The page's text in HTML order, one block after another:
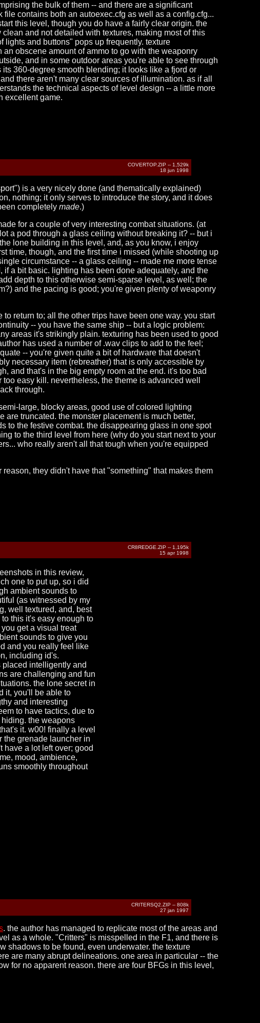
the bulk of them -- and there are a significant
contains both an autoexec.cfg as well as a config.cfg...
this level, though you do have a fairly clear origin. the
and not detailed with textures, making most of this
lights and buttons" pops up frequently. texture
obscene amount of ammo to go with the weaponry
and in some outdoor areas you're able to see through
360-degree smooth blending; it looks like a fjord or
there aren't many clear sources of illumination. as if all
the technical aspects of level design -- a little more
excellent game.
COVERTOP.ZIP -- 1,529k
18 jun 1998
is a very nicely done (and thematically explained)
nothing; it only serves to introduce the story, and it does
completely made.)
for a couple of very interesting combat situations. (at
a pod through a glass ceiling without breaking it? -- but i
lone building in this level, and, as you know, i enjoy
time, though, and the first time i missed (while shooting up
circumstance -- a glass ceiling -- made me more tense
a bit basic. lighting has been done adequately, and the
depth to this otherwise semi-sparse level, as well; the
and the pacing is good; you're given plenty of weaponry
return to; all the other trips have been one way. you start
-- you have the same ship -- but a logic problem:
areas it's strikingly plain. texturing has been used to good
has used a number of .wav clips to add to the feel;
-- you're given quite a bit of hardware that doesn't
necessary item (rebreather) that is only accessible by
and that's in the big empty room at the end. it's too bad
easy kill. nevertheless, the theme is advanced well
through.
large, blocky areas, good use of colored lighting
truncated. the monster placement is much better,
to the festive combat. the disappearing glass in one spot
to the third level from here (why do you start next to your
who really aren't all that tough when you're equipped
they didn't have that "something" that makes them
CR8REDGE.ZIP -- 1,195k
15 apr 1998
in this review,
one to put up, so i did
ambient sounds to
(as witnessed by my
well textured, and, best
this it's easy enough to
get a visual treat
sounds to give you
and you really feel like
including id's.
placed intelligently and
are challenging and fun
the lone secret in
it, you'll be able to
and interesting
to have tactics, due to
the weapons
it. w00! finally a level
the grenade launcher in
have a lot left over; good
mood, ambience,
smoothly throughout
CRITERSQ2.ZIP -- 808k
27 jan 1997
. the author has managed to replicate most of the areas and
as a whole. "Critters" is misspelled in the F1, and there is
shadows to be found, even underwater. the texture
are many abrupt delineations. one area in particular -- the
for no apparent reason. there are four BFGs in this level,